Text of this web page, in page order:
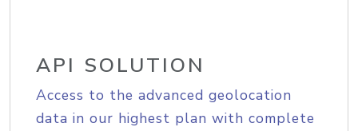
API SOLUTION
Access to the advanced geolocation
data in our highest plan with complete